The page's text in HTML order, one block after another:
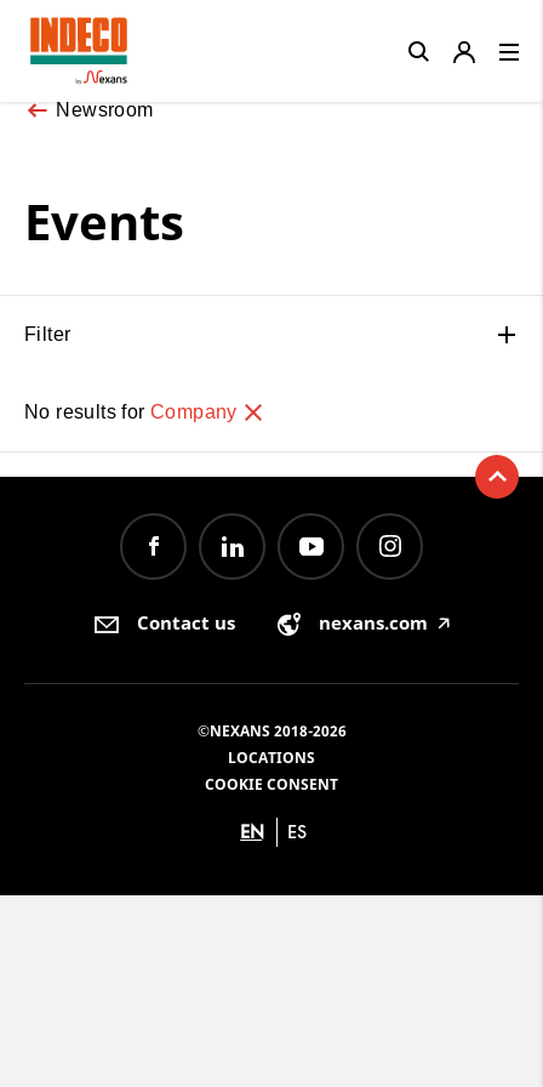
Newsroom
Events
Filter
No results forCompany
Contact us nexans.com 🡥
©NEXANS 2018-2026
LOCATIONS
COOKIE CONSENT
EN ES